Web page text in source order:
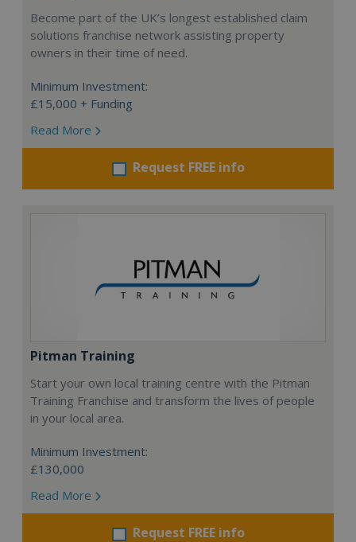
Become part of the UK’s longest established claim
solutions franchise network assisting property
owners in their time of need.
Minimum Investment:
£15,000 + Funding
Read More
Request FREE info
Pitman Training
Start your own local training centre with the Pitman
Training Franchise and transform the lives of people
in your local area.
Minimum Investment:
£130,000
Read More
Request FREE info